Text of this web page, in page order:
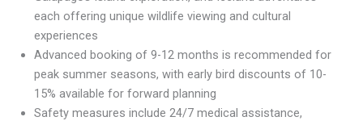
each offering unique wildlife viewing and cultural
experiences
Advanced booking of 9-12 months is recommended for
peak summer seasons, with early bird discounts of 10-
15% available for forward planning
Safety measures include 24/7 medical assistance,